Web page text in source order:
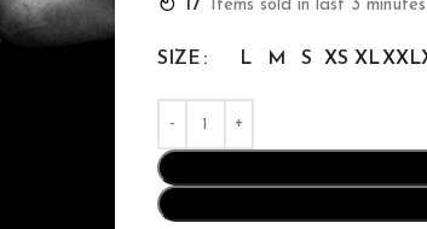
17 Items sold in last 3 minutes
SIZE L M S XS XLXXL